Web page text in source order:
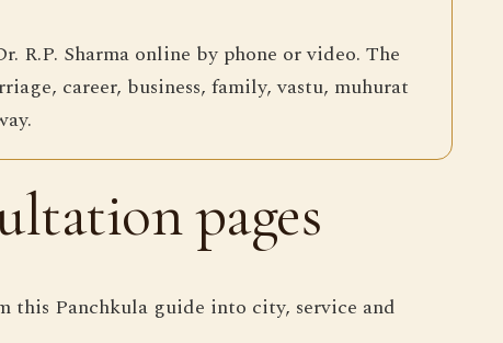
R.P. Sharma online by phone or video. The
career, business, family, vastu, muhurat
pages
this Panchkula guide into city, service and